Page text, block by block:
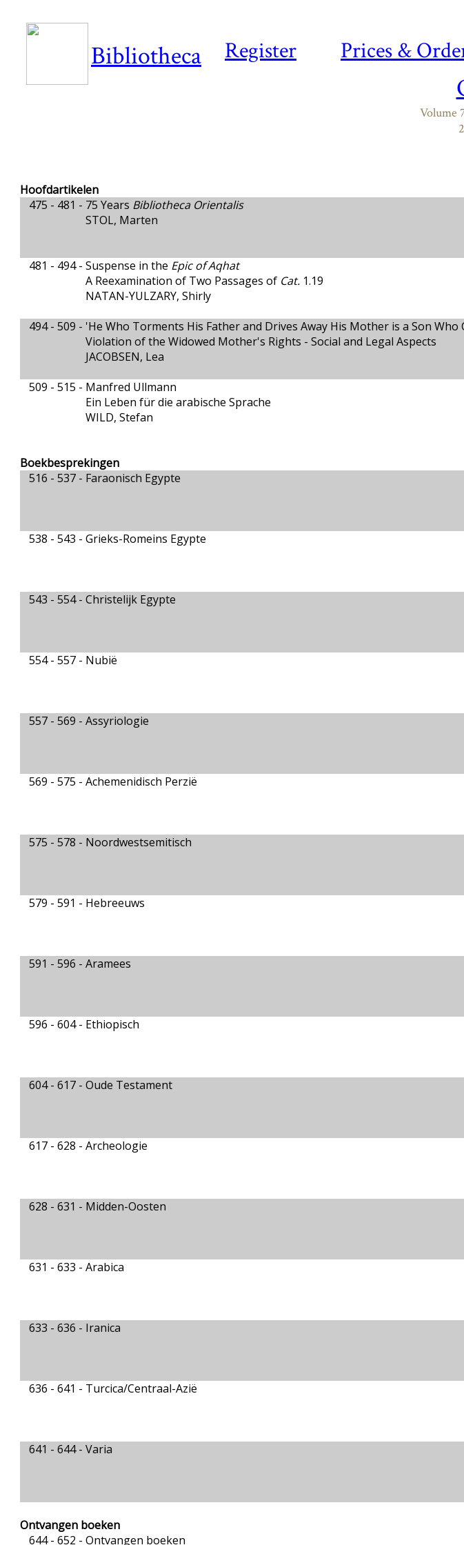
Register Prices &
Bibliotheca
Volume
Hoofdartikelen
475 - 481 - 75 Years Bibliotheca Orientalis
STOL, Marten
481 - 494 - Suspense in the Epic of Aqhat
A Reexamination of Two Passages of Cat. 1.19
NATAN-YULZARY, Shirly
494 - 509 - 'He Who Torments His Father and Drives Away His Mother is a Son Who
Violation of the Widowed Mother's Rights - Social and Legal Aspects
JACOBSEN, Lea
509 - 515 - Manfred Ullmann
Ein Leben für die arabische Sprache
WILD, Stefan
Boekbesprekingen
516 - 537 - Faraonisch Egypte
538 - 543 - Grieks-Romeins Egypte
543 - 554 - Christelijk Egypte
554 - 557 - Nubië
557 - 569 - Assyriologie
569 - 575 - Achemenidisch Perzië
575 - 578 - Noordwestsemitisch
579 - 591 - Hebreeuws
591 - 596 - Aramees
596 - 604 - Ethiopisch
604 - 617 - Oude Testament
617 - 628 - Archeologie
628 - 631 - Midden-Oosten
631 - 633 - Arabica
633 - 636 - Iranica
636 - 641 - Turcica/Centraal-Azië
641 - 644 - Varia
Ontvangen boeken
644 - 652 - Ontvangen boeken